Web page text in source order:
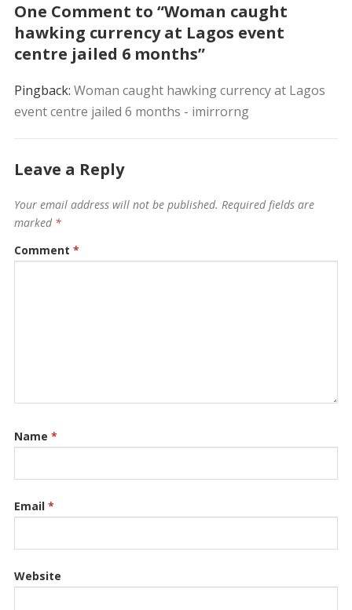
One Comment to “Woman caught
hawking currency at Lagos event
centre jailed 6 months”
Pingback: Woman caught hawking currency at Lagos
event centre jailed 6 months - imirrorng
Leave a Reply
Your email address will not be published. Required fields are
marked *
Comment *
Name *
Email *
Website